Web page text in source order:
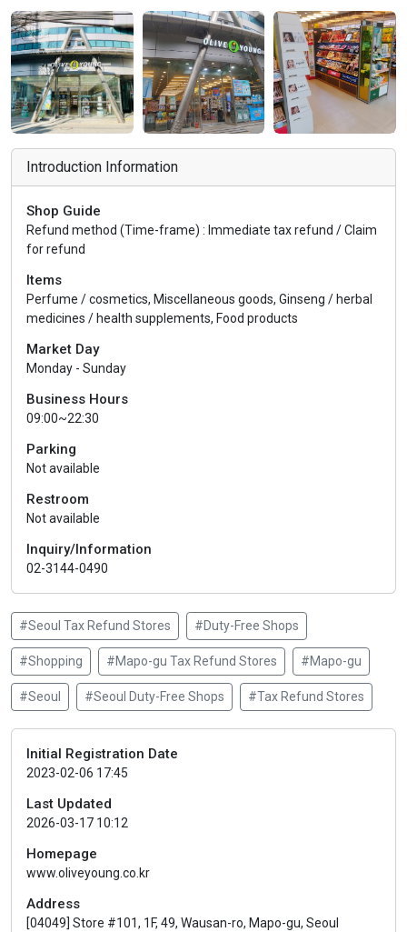
Introduction Information
Shop Guide
Refund method (Time-frame) : Immediate tax refund / Claim
for refund
Items
Perfume / cosmetics, Miscellaneous goods, Ginseng / herbal
medicines / health supplements, Food products
Market Day
Monday - Sunday
Business Hours
09:00~22:30
Parking
Not available
Restroom
Not available
Inquiry/Information
02-3144-0490
#Seoul Tax Refund Stores #Duty-Free Shops
#Shopping #Mapo-gu Tax Refund Stores #Mapo-gu
#Seoul #Seoul Duty-Free Shops #Tax Refund Stores
Initial Registration Date
2023-02-06 17:45
Last Updated
2026-03-17 10:12
Homepage
www.oliveyoung.co.kr
Address
[04049] Store #101, 1F, 49, Wausan-ro, Mapo-gu, Seoul